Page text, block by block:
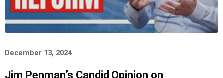
December 13, 2024
Jim Penman’s Candid Opinion on